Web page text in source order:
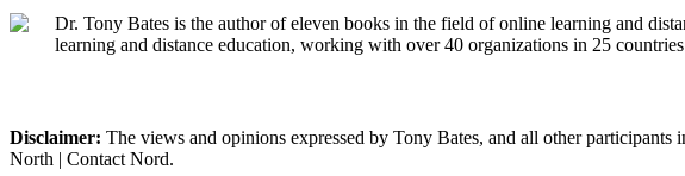
Dr. Tony Bates is the author of eleven books in the field of online learning and
learning and distance education, working with over 40 organizations in 25
Disclaimer: The views and opinions expressed by Tony Bates, and all other
North | Contact Nord.